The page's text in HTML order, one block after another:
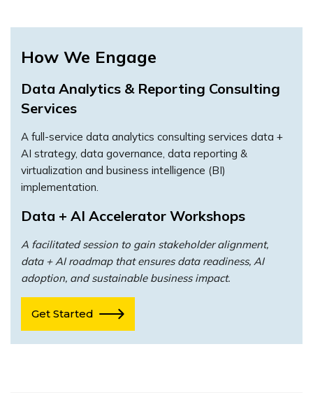
How We Engage
Data Analytics & Reporting Consulting
Services
A full-service data analytics consulting services data +
AI strategy, data governance, data reporting &
virtualization and business intelligence (BI)
implementation.
Data + AI Accelerator Workshops
A facilitated session to gain stakeholder alignment,
data + AI roadmap that ensures data readiness, AI
adoption, and sustainable business impact.
Get Started